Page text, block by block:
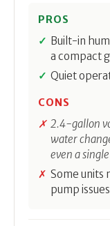
PROS
Built-in
a compact
Quiet
CONS
2.4-gallon
water
even a
Some units
pump